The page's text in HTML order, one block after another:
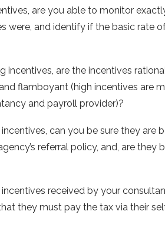
are you able to monitor
were, and identify if the basic rate
incentives, are the incentives
flamboyant (high incentives are
and payroll provider)?
can you be sure they are
referral policy, and, are they
received by your
they must pay the tax via their